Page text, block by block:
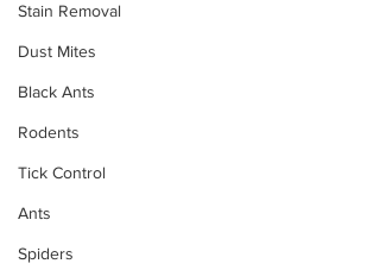
Stain Removal
Dust Mites
Black Ants
Rodents
Tick Control
Ants
Spiders